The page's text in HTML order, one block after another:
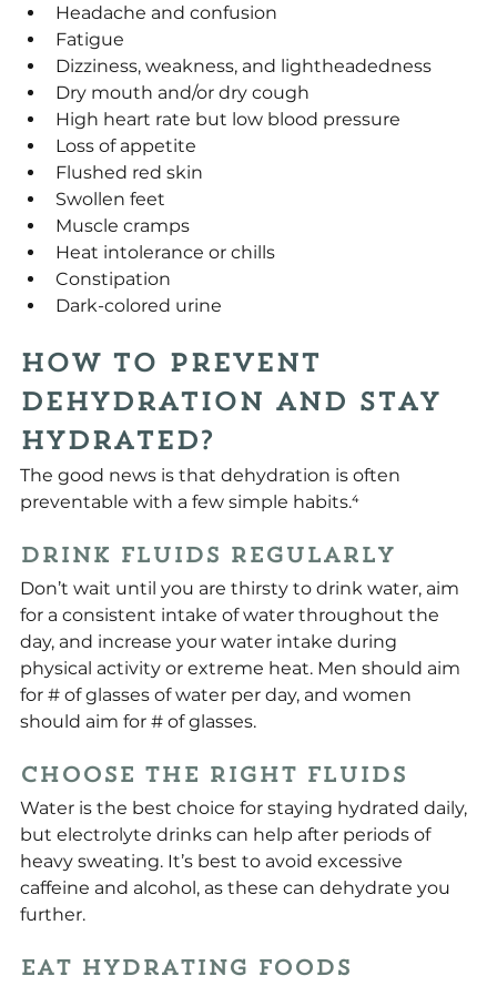
Headache and confusion
Fatigue
Dizziness, weakness, and lightheadedness
Dry mouth and/or dry cough
High heart rate but low blood pressure
Loss of appetite
Flushed red skin
Swollen feet
Muscle cramps
Heat intolerance or chills
Constipation
Dark-colored urine
How To Prevent
Dehydration and Stay
Hydrated?
The good news is that dehydration is often
preventable with a few simple habits.⁴
Drink Fluids Regularly
Don’t wait until you are thirsty to drink water, aim
for a consistent intake of water throughout the
day, and increase your water intake during
physical activity or extreme heat. Men should aim
for # of glasses of water per day, and women
should aim for # of glasses.
Choose the Right Fluids
Water is the best choice for staying hydrated daily,
but electrolyte drinks can help after periods of
heavy sweating. It’s best to avoid excessive
caffeine and alcohol, as these can dehydrate you
further.
Eat Hydrating Foods